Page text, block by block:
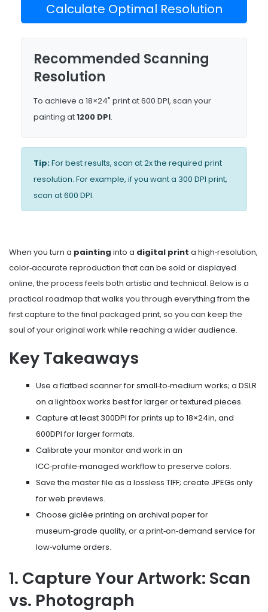
Calculate Optimal Resolution
Recommended Scanning
Resolution
To achieve a 18×24" print at 600 DPI, scan your
painting at1200 DPI.
Tip:For best results, scan at 2x the required print
resolution. For example, if you want a 300 DPI print,
scan at 600 DPI.
When you turn a painting into a digital print a high‑resolution,
color‑accurate reproduction that can be sold or displayed
online, the process feels both artistic and technical. Below is a
practical roadmap that walks you through everything from the
first capture to the final packaged print, so you can keep the
soul of your original work while reaching a wider audience.
Key Takeaways
Use a flatbed scanner for small‑to‑medium works; a DSLR
on a lightbox works best for larger or textured pieces.
Capture at least 300DPI for prints up to 18×24in, and
600DPI for larger formats.
Calibrate your monitor and work in an
ICC‑profile‑managed workflow to preserve colors.
Save the master file as a lossless TIFF; create JPEGs only
for web previews.
Choose giclée printing on archival paper for
museum‑grade quality, or a print‑on‑demand service for
low‑volume orders.
1. Capture Your Artwork: Scan
vs. Photograph